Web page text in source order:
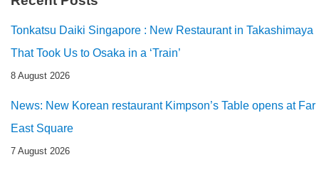
Tonkatsu Daiki Singapore : New Restaurant in Takashimaya
That Took Us to Osaka in a ‘Train’
8 August 2026
News: New Korean restaurant Kimpson’s Table opens at Far
East Square
7 August 2026